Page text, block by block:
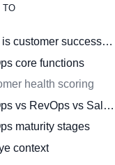
TO
What is customer success operations?
core functions
health scoring
CS Ops vs RevOps vs Sales Ops
maturity stages
context